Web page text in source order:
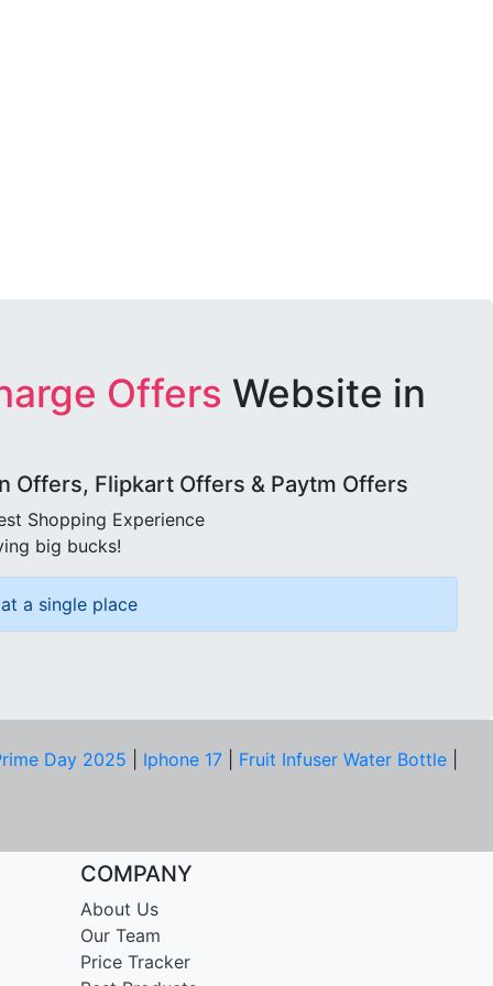
Offers Website in
Offers, Flipkart Offers & Paytm Offers
Shopping Experience
big bucks!
a single place
Day 2025 Iphone 17 Fruit Infuser Water Bottle
COMPANY
About Us
Our Team
Price Tracker